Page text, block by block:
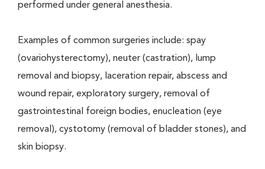
performed under general anesthesia.
Examples of common surgeries include: spay
(ovariohysterectomy), neuter (castration), lump
removal and biopsy, laceration repair, abscess and
wound repair, exploratory surgery, removal of
gastrointestinal foreign bodies, enucleation (eye
removal), cystotomy (removal of bladder stones), and
skin biopsy.